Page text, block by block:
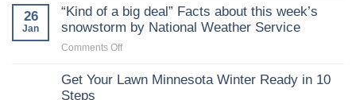
and
Garden
:
Timing
for
Pruning
Tree
26
Jan
“Kind of a big deal” Facts about this week’s
snowstorm by National Weather Service
Comments Offon
of
Get Your Lawn Minnesota Winter Ready in 10
Steps